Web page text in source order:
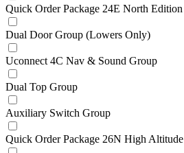
Quick Order Package 24E North Edition
Dual Door Group (Lowers Only)
Uconnect 4C Nav & Sound Group
Dual Top Group
Auxiliary Switch Group
Quick Order Package 26N High Altitude